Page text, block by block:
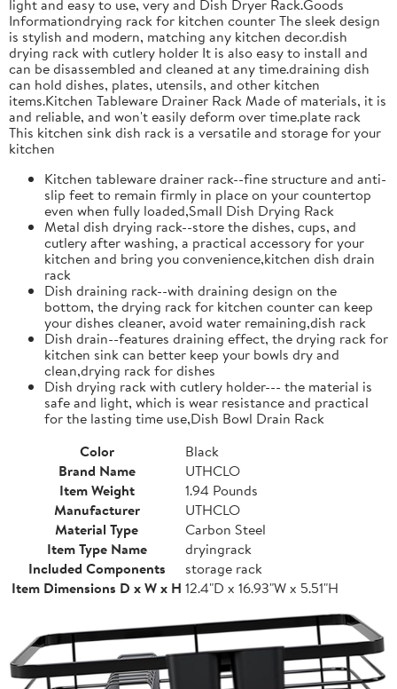
light and easy to use, very and Dish Dryer Rack.Goods
Informationdrying rack for kitchen counter The sleek design
is stylish and modern, matching any kitchen decor.dish
drying rack with cutlery holder It is also easy to install and
can be disassembled and cleaned at any time.draining dish
can hold dishes, plates, utensils, and other kitchen
items.Kitchen Tableware Drainer Rack Made of materials, it is
and reliable, and won't easily deform over time.plate rack
This kitchen sink dish rack is a versatile and storage for your
kitchen
Kitchen tableware drainer rack--fine structure and anti-
slip feet to remain firmly in place on your countertop
even when fully loaded,Small Dish Drying Rack
Metal dish drying rack--store the dishes, cups, and
cutlery after washing, a practical accessory for your
kitchen and bring you convenience,kitchen dish drain
rack
Dish draining rack--with draining design on the
bottom, the drying rack for kitchen counter can keep
your dishes cleaner, avoid water remaining,dish rack
Dish drain--features draining effect, the drying rack for
kitchen sink can better keep your bowls dry and
clean,drying rack for dishes
Dish drying rack with cutlery holder--- the material is
safe and light, which is wear resistance and practical
for the lasting time use,Dish Bowl Drain Rack
Color
Black
Brand Name
UTHCLO
Item Weight
1.94 Pounds
Manufacturer
UTHCLO
Material Type
Carbon Steel
Item Type Name
dryingrack
Included Components
storage rack
Item Dimensions D x W x H 12.4"D x 16.93"W x 5.51"H